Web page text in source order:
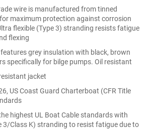
wire is manufactured from tinned
maximum protection against corrosion
flexible (Type 3) stranding resists fatigue
flexing
features grey insulation with black, brown
specifically for bilge pumps. Oil resistant
jacket
US Coast Guard Charterboat (CFR Title
highest UL Boat Cable standards with
3/Class K) stranding to resist fatigue due to